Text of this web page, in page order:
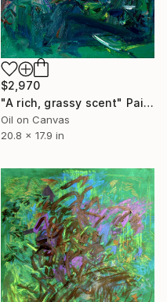
$2,970
"A rich, grassy scent" Painting
Oil on Canvas
20.8 x 17.9 in